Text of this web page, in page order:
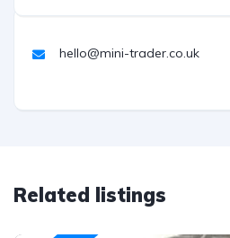
hello@mini-trader.co.uk
Related listings